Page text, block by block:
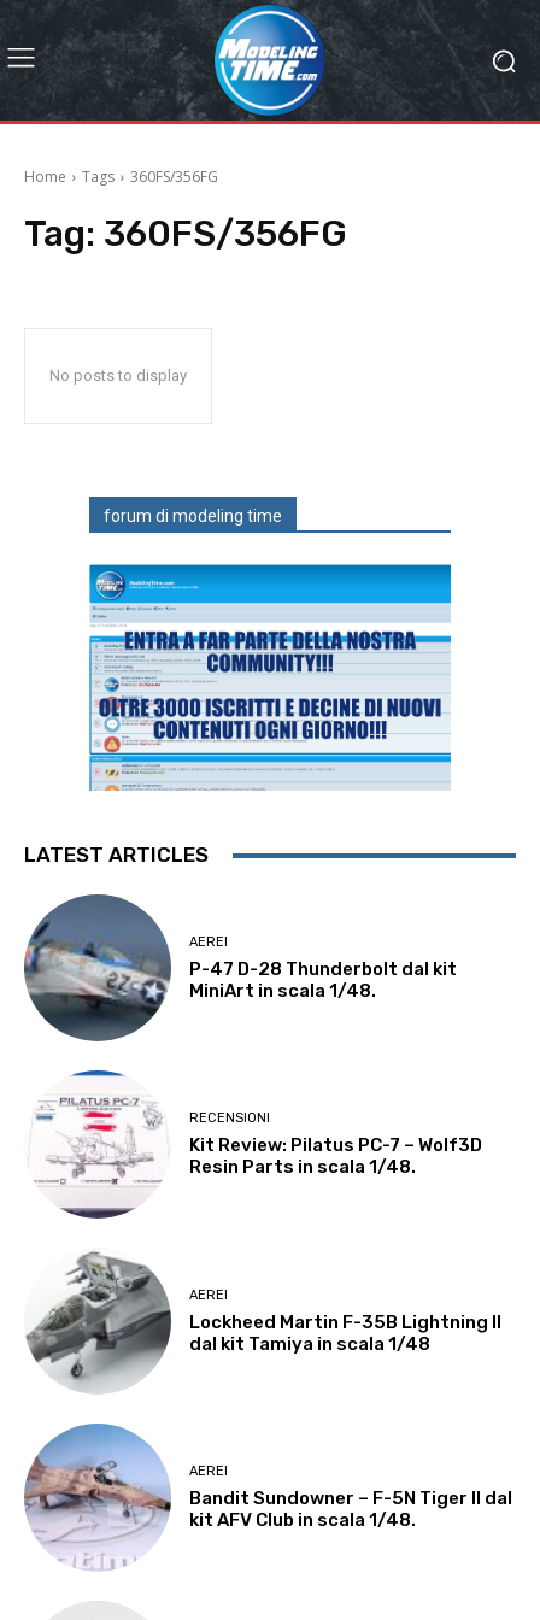
Home Tags 360FS/356FG
Tag: 360FS/356FG
No posts to display
forum di modeling time
LATEST ARTICLES
AEREI
P-47 D-28 Thunderbolt dal kit
MiniArt in scala 1/48.
RECENSIONI
Kit Review: Pilatus PC-7 – Wolf3D
Resin Parts in scala 1/48.
AEREI
Lockheed Martin F-35B Lightning II
dal kit Tamiya in scala 1/48
AEREI
Bandit Sundowner – F-5N Tiger II dal
kit AFV Club in scala 1/48.